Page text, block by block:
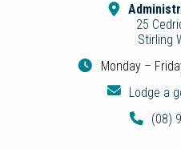
25
Stirling
Monday –
Lodge a
(08)